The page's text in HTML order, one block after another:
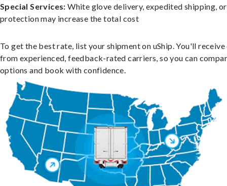
Special Services: White glove delivery, expedited shipping,
protection may increase the total cost
To get the best rate, list your shipment on uShip. You'll
from experienced, feedback-rated carriers, so you can
options and book with confidence.